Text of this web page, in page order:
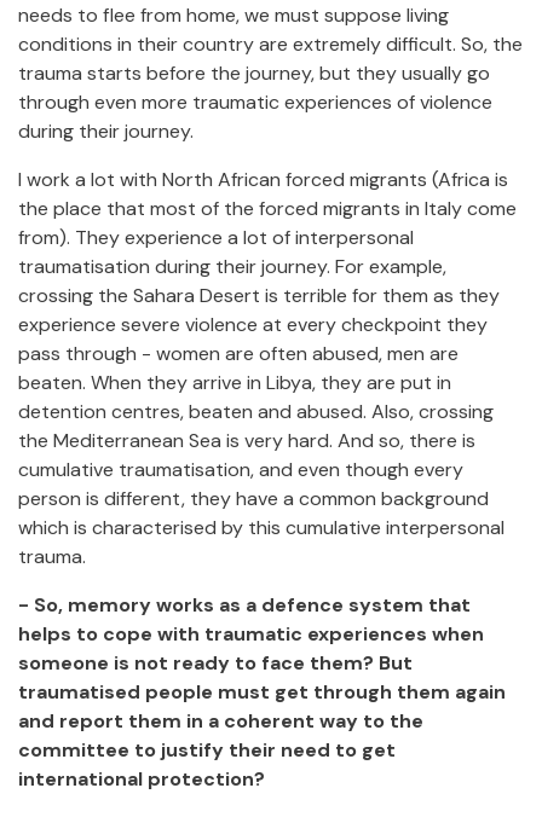
needs to flee from home, we must suppose living
conditions in their country are extremely difficult. So, the
trauma starts before the journey, but they usually go
through even more traumatic experiences of violence
during their journey.
I work a lot with North African forced migrants (Africa is
the place that most of the forced migrants in Italy come
from). They experience a lot of interpersonal
traumatisation during their journey. For example,
crossing the Sahara Desert is terrible for them as they
experience severe violence at every checkpoint they
pass through - women are often abused, men are
beaten. When they arrive in Libya, they are put in
detention centres, beaten and abused. Also, crossing
the Mediterranean Sea is very hard. And so, there is
cumulative traumatisation, and even though every
person is different, they have a common background
which is characterised by this cumulative interpersonal
trauma.
- So, memory works as a defence system that
helps to cope with traumatic experiences when
someone is not ready to face them? But
traumatised people must get through them again
and report them in a coherent way to the
committee to justify their need to get
international protection?